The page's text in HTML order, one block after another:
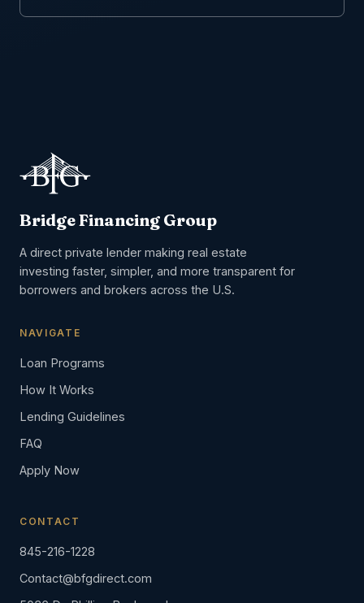
Bridge Financing Group
A direct private lender making real estate
investing faster, simpler, and more transparent for
borrowers and brokers across the U.S.
NAVIGATE
Loan Programs
How It Works
Lending Guidelines
FAQ
Apply Now
CONTACT
845-216-1228
Contact@bfgdirect.com